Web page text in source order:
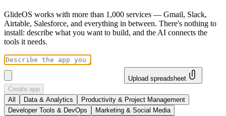
GlideOS works with more than 1,000 services — Gmail, Slack,
Airtable, Salesforce, and everything in between. There's nothing to
install: describe what you want to build, and the AI connects the
tools it needs.
Upload spreadsheet
Create app
All
Data & Analytics
Productivity & Project Management
Developer Tools & DevOps
Marketing & Social Media